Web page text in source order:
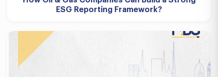
ESG Reporting Framework?